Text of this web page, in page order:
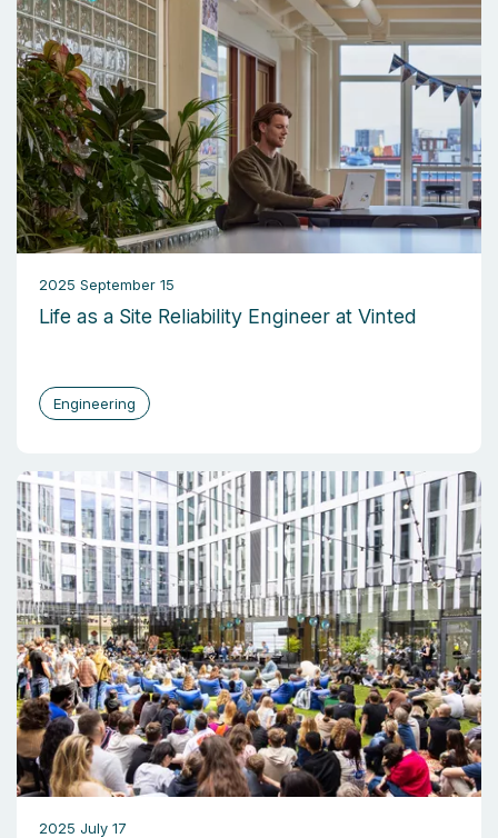
2025 September 15
Life as a Site Reliability Engineer at Vinted
Engineering
2025 July 17